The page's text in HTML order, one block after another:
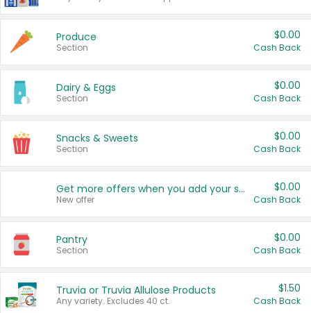
Produce
Section
$0.00
Cash Back
Dairy & Eggs
Section
$0.00
Cash Back
Snacks & Sweets
Section
$0.00
Cash Back
Get more offers when you add your state!
New offer
$0.00
Cash Back
Pantry
Section
$0.00
Cash Back
Truvia or Truvia Allulose Products
Any variety. Excludes 40 ct.
$1.50
Cash Back